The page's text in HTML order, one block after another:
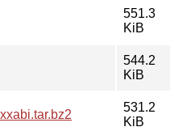
551.3
KiB
544.2
KiB
531.2
KiB